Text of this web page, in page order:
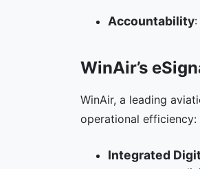
Accountability
WinAir’s
WinAir, a leading
operational efficiency:
Integrated